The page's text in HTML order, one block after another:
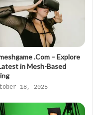
.Com – Explore
in Mesh-Based
18, 2025